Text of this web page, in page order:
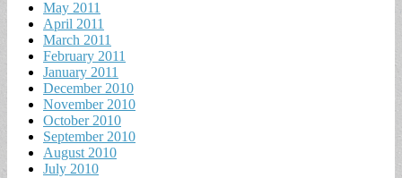
May 2011
April 2011
March 2011
February 2011
January 2011
December 2010
November 2010
October 2010
September 2010
August 2010
July 2010